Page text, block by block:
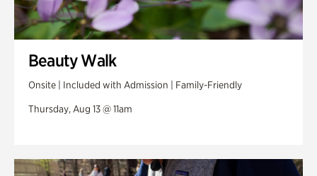
Beauty Walk
Onsite | Included with Admission | Family-Friendly
Thursday, Aug 13 @ 11am